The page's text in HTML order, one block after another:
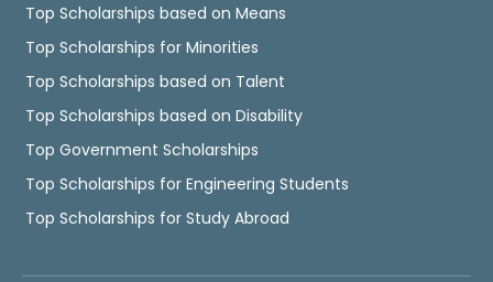
Top Scholarships based on Means
Top Scholarships for Minorities
Top Scholarships based on Talent
Top Scholarships based on Disability
Top Government Scholarships
Top Scholarships for Engineering Students
Top Scholarships for Study Abroad